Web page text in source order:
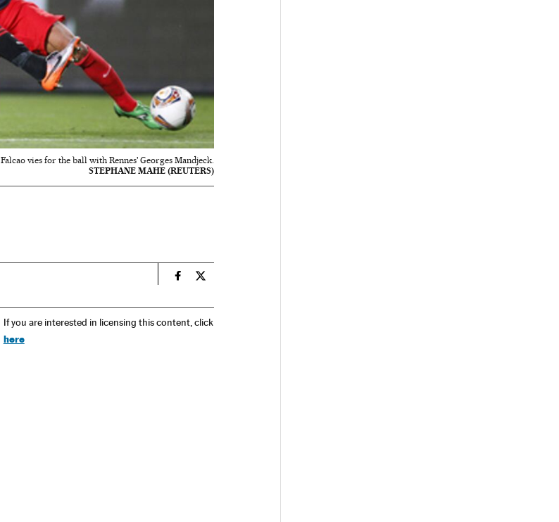
Falcao vies for the ball with Rennes' Georges Mandjeck.
STEPHANE MAHE (REUTERS)
Spain El País in English on Facebook
Spain El País in English on Twitter
If you are interested in licensing this content, click
here